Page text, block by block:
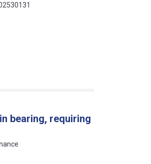
bearing, requiring